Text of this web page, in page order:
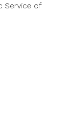
Service of